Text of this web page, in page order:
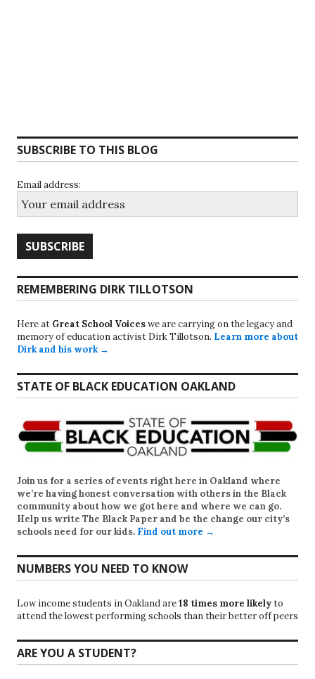
SUBSCRIBE TO THIS BLOG
Email address:
REMEMBERING DIRK TILLOTSON
Here at Great School Voiceswe are carrying on the legacy and
memory of education activist Dirk Tillotson. Learn more about
Dirk and his work →
STATE OF BLACK EDUCATION OAKLAND
Join us for a series of events right here in Oakland where
we’re having honest conversation with others in the Black
community about how we got here and where we can go.
Help us write The Black Paper and be the change our city’s
schools need for our kids. Find out more →
NUMBERS YOU NEED TO KNOW
Low income students in Oakland are18 times more likelyto
attend the lowest performing schools than their better off peers
ARE YOU A STUDENT?